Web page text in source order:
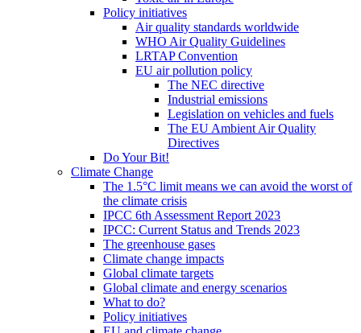
Policy initiatives
Air quality standards worldwide
WHO Air Quality Guidelines
LRTAP Convention
EU air pollution policy
The NEC directive
Industrial emissions
Legislation on vehicles and fuels
The EU Ambient Air Quality
Directives
Do Your Bit!
Climate Change
The 1.5°C limit means we can avoid the worst of
the climate crisis
IPCC 6th Assessment Report 2023
IPCC: Current Status and Trends 2023
The greenhouse gases
Climate change impacts
Global climate targets
Global climate and energy scenarios
What to do?
Policy initiatives